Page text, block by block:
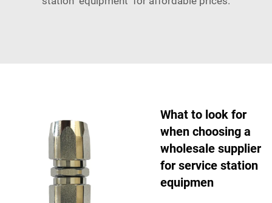
What to look for
when choosing a
wholesale supplier
for service station
equipmen